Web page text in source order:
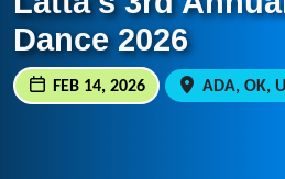
Dance 2026
FEB 14, 2026 ADA, OK,